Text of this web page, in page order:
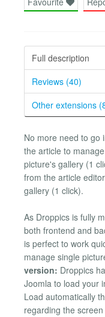
Full description
Reviews (40)
Other extensions
No more need to go
the article to
picture's gallery (1
from the article
gallery (1 click).
As Droppics is fully
both frontend and
is perfect to work
manage single
version: Droppics
Joomla to load your
Load automatically
regarding the